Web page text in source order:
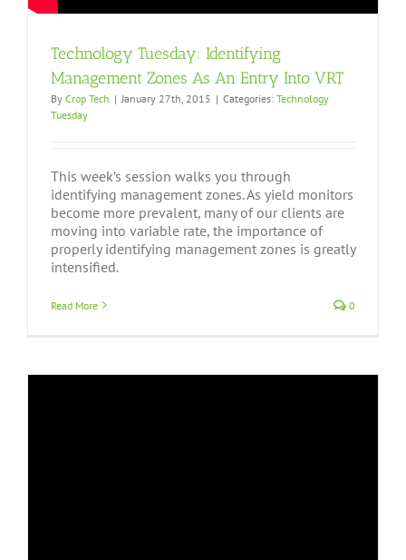
Technology Tuesday: Identifying
Management Zones As An Entry Into VRT
By Crop Tech | January 27th, 2015 | Categories: Technology
Tuesday
This week’s session walks you through
identifying management zones. As yield monitors
become more prevalent, many of our clients are
moving into variable rate, the importance of
properly identifying management zones is greatly
intensified.
Read More 0